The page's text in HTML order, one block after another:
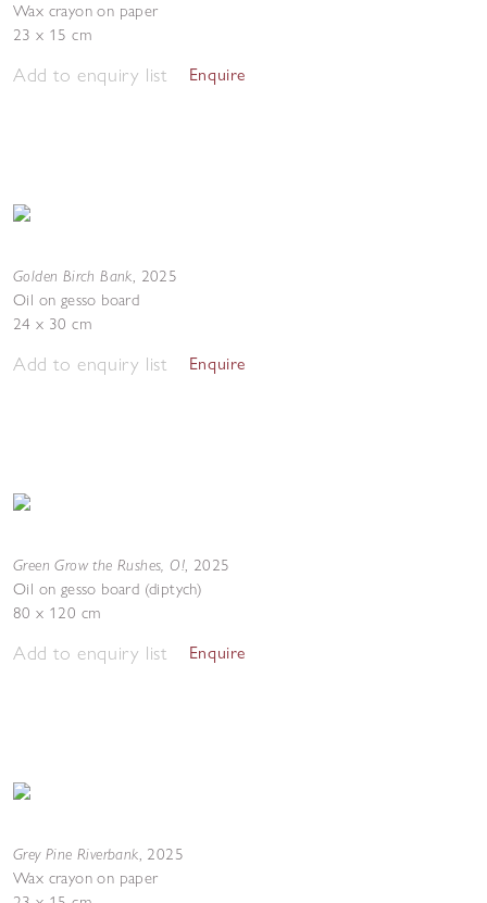
Wax crayon on paper
23 x 15 cm
Add to enquiry list Enquire
Golden Birch Bank, 2025
Oil on gesso board
24 x 30 cm
Add to enquiry list Enquire
Green Grow the Rushes, O!, 2025
Oil on gesso board (diptych)
80 x 120 cm
Add to enquiry list Enquire
Grey Pine Riverbank, 2025
Wax crayon on paper